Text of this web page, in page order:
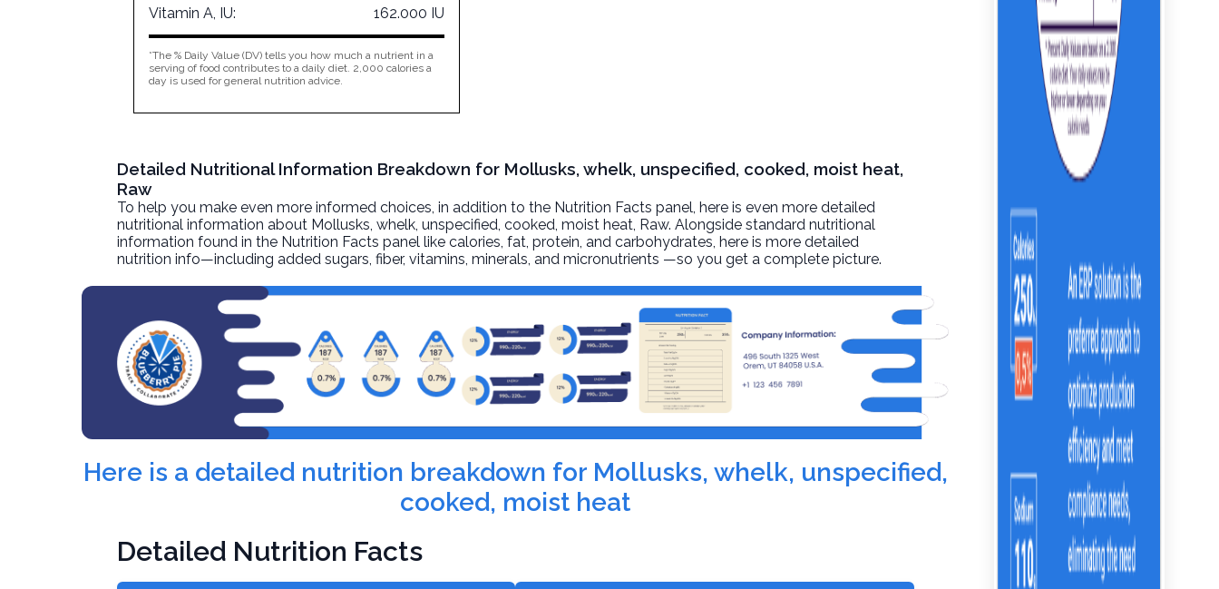
Vitamin A, IU:
162.000 IU
*The % Daily Value (DV) tells you how much a nutrient in a
serving of food contributes to a daily diet. 2,000 calories a
day is used for general nutrition advice.
Detailed Nutritional Information Breakdown for Mollusks, whelk, unspecified, cooked, moist heat,
Raw
To help you make even more informed choices, in addition to the Nutrition Facts panel, here is even more detailed
nutritional information about Mollusks, whelk, unspecified, cooked, moist heat, Raw. Alongside standard nutritional
information found in the Nutrition Facts panel like calories, fat, protein, and carbohydrates, here is more detailed
nutrition info—including added sugars, fiber, vitamins, minerals, and micronutrients —so you get a complete picture.
Here is a detailed nutrition breakdown for Mollusks, whelk, unspecified,
cooked, moist heat
Detailed Nutrition Facts